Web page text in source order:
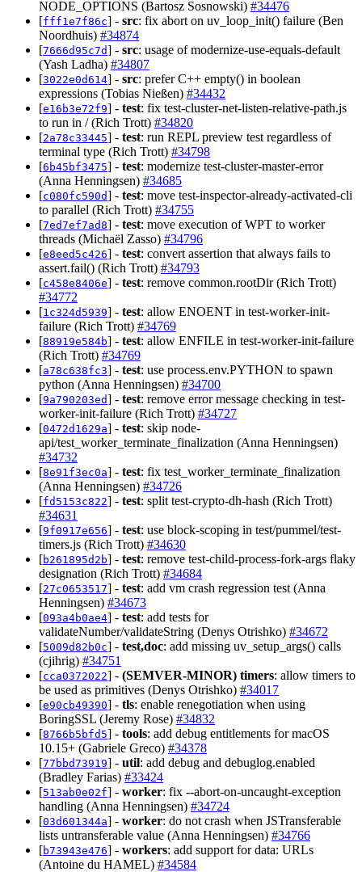
NODE_OPTIONS (Bartosz Sosnowski) #34476
[fff1e7f86c] - src: fix abort on uv_loop_init() failure (Ben
Noordhuis) #34874
[7666d95c7d] - src: usage of modernize-use-equals-default
(Yash Ladha) #34807
[3022e0d614] - src: prefer C++ empty() in boolean
expressions (Tobias Nießen) #34432
[e16b3e72f9] - test: fix test-cluster-net-listen-relative-path.js
to run in / (Rich Trott) #34820
[2a78c33445] - test: run REPL preview test regardless of
terminal type (Rich Trott) #34798
[6b45bf3475] - test: modernize test-cluster-master-error
(Anna Henningsen) #34685
[c080fc590d] - test: move test-inspector-already-activated-cli
to parallel (Rich Trott) #34755
[7ed7ef7ad8] - test: move execution of WPT to worker
threads (Michaël Zasso) #34796
[e8eed5c426] - test: convert assertion that always fails to
assert.fail() (Rich Trott) #34793
[c458e8406e] - test: remove common.rootDir (Rich Trott)
#34772
[1c324d5939] - test: allow ENOENT in test-worker-init-
failure (Rich Trott) #34769
[88919e584b] - test: allow ENFILE in test-worker-init-failure
(Rich Trott) #34769
[a78c638fc3] - test: use process.env.PYTHON to spawn
python (Anna Henningsen) #34700
[9a790203ed] - test: remove error message checking in test-
worker-init-failure (Rich Trott) #34727
[0472d1629a] - test: skip node-
api/test_worker_terminate_finalization (Anna Henningsen)
#34732
[8e91f3ec0a] - test: fix test_worker_terminate_finalization
(Anna Henningsen) #34726
[fd5153c822] - test: split test-crypto-dh-hash (Rich Trott)
#34631
[9f0917e656] - test: use block-scoping in test/pummel/test-
timers.js (Rich Trott) #34630
[b261895d2b] - test: remove test-child-process-fork-args flaky
designation (Rich Trott) #34684
[27c0653517] - test: add vm crash regression test (Anna
Henningsen) #34673
[093a4b0ae4] - test: add tests for
validateNumber/validateString (Denys Otrishko) #34672
[5009d82b0c] - test,doc: add missing uv_setup_args() calls
(cjihrig) #34751
[cca0372022] - (SEMVER-MINOR) timers: allow timers to
be used as primitives (Denys Otrishko) #34017
[e90cb49390] - tls: enable renegotiation when using
BoringSSL (Jeremy Rose) #34832
[8766b5bfd5] - tools: add debug entitlements for macOS
10.15+ (Gabriele Greco) #34378
[77bbd73919] - util: add debug and debuglog.enabled
(Bradley Farias) #33424
[513ab0e02f] - worker: fix --abort-on-uncaught-exception
handling (Anna Henningsen) #34724
[03d601344a] - worker: do not crash when JSTransferable
lists untransferable value (Anna Henningsen) #34766
[b73943e476] - workers: add support for data: URLs
(Antoine du HAMEL) #34584